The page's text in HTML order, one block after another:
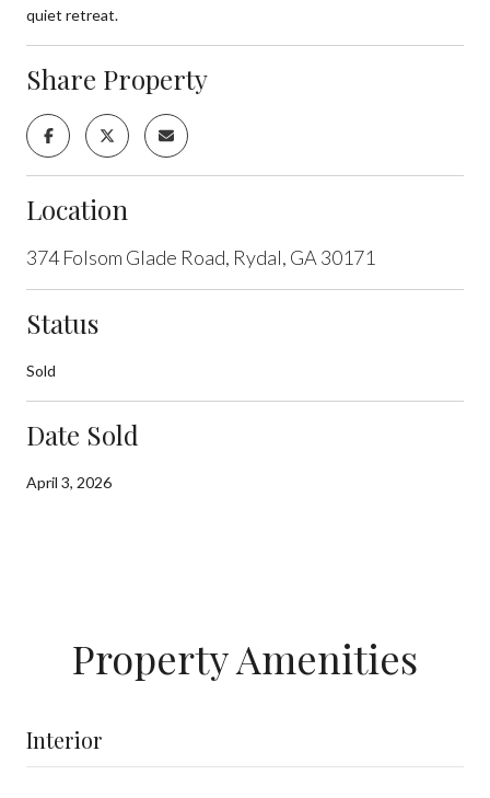
quiet retreat.
Share Property
Location
374 Folsom Glade Road, Rydal, GA 30171
Status
Sold
Date Sold
April 3, 2026
Property Amenities
Interior